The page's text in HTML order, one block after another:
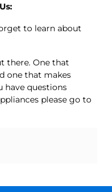
to learn about
there. One that
one that makes
have questions
please go to